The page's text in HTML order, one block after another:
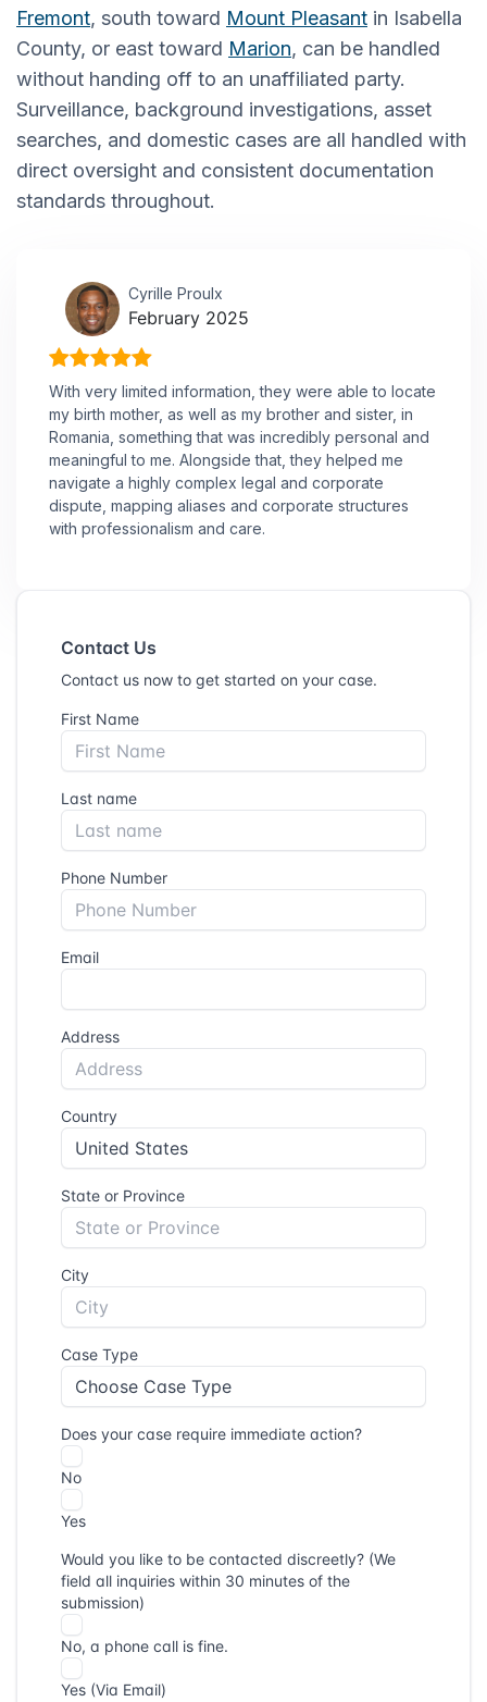
Fremont, south toward Mount Pleasant in Isabella
County, or east toward Marion, can be handled
without handing off to an unaffiliated party.
Surveillance, background investigations, asset
searches, and domestic cases are all handled with
direct oversight and consistent documentation
standards throughout.
Cyrille Proulx
February 2025
With very limited information, they were able to locate
my birth mother, as well as my brother and sister, in
Romania, something that was incredibly personal and
meaningful to me. Alongside that, they helped me
navigate a highly complex legal and corporate
dispute, mapping aliases and corporate structures
with professionalism and care.